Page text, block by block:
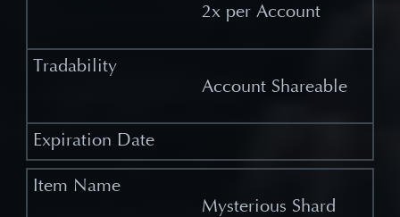
2x per Account
Account Shareable
Mysterious Shard